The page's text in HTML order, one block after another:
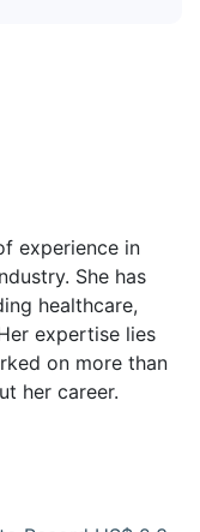
experience in
She has
healthcare,
expertise lies
on more than
her career.